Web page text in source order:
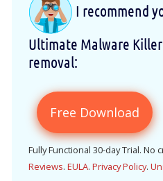
I recommend
Ultimate Malware
removal:
Free Download
Fully Functional 30-day Trial. No
Reviews. EULA. Privacy Policy.